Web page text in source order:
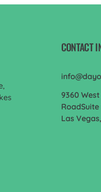
CONTACT
9360
RoadSuite
Las